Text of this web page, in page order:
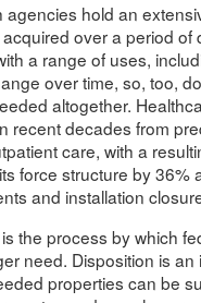
hold an
over a period
a range of uses,
over time, so, too,
altogether.
recent decades from
care, with a
force structure by
and installation
the process by which
need. Disposition is
properties can be